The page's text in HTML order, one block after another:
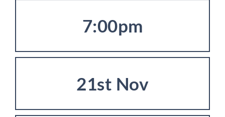
7:00pm
21st Nov